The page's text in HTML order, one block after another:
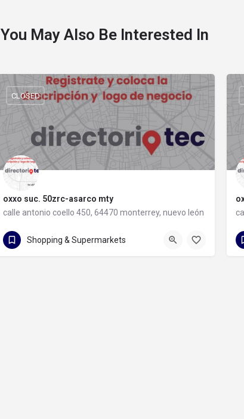
You May Also Be Interested In
oxxo suc. 50zrc-asarco mty
calle antonio coello 450, 64470 monterrey, nuevo león
calle antonio coello 450
CLOSED
Shopping & Supermarkets